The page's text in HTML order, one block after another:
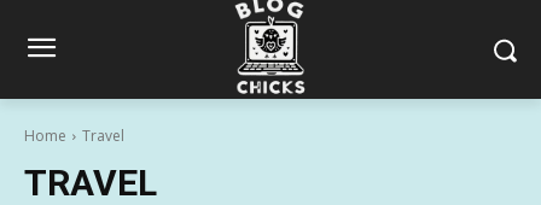
Home Travel
TRAVEL